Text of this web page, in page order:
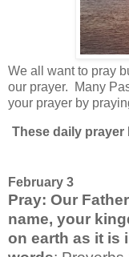
We all want to pray
our prayer.
Many
your prayer by
These daily prayer
February 3
Pray: Our
name, your
on earth as it is